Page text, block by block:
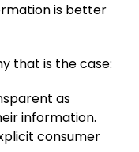
is better
that is the case:
as
information.
consumer